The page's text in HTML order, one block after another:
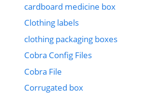
cardboard medicine box
Clothing labels
clothing packaging boxes
Cobra Config Files
Cobra File
Corrugated box